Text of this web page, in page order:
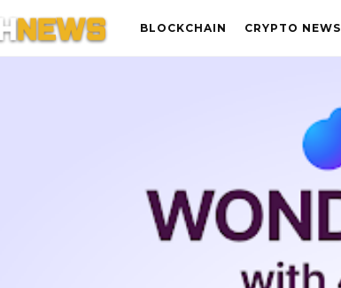
BLOCKCHAIN CRYPTO NEWS